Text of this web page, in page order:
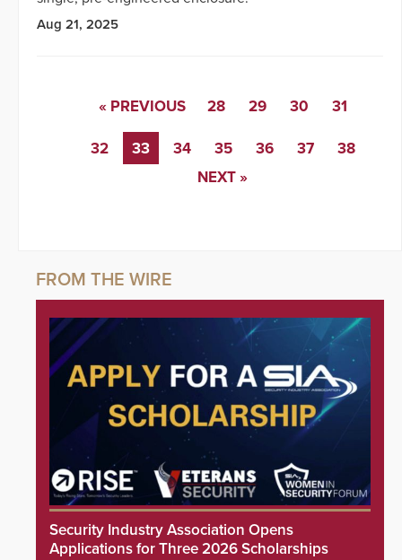
Aug 21, 2025
« PREVIOUS 28 29 30 31
32 33 34 35 36 37
38
NEXT »
Security Industry Association Opens
Applications for Three 2026 Scholarships